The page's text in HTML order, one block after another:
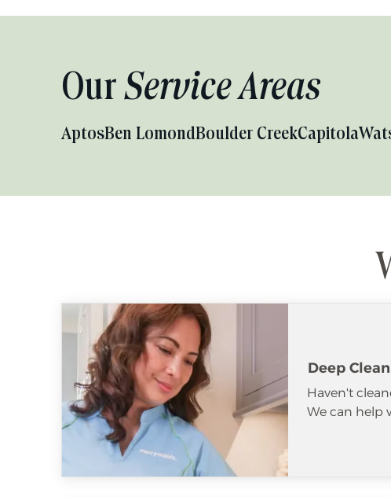
Our Service Areas
AptosBen LomondBoulder CreekCapitola
Deep
Haven't
We can help